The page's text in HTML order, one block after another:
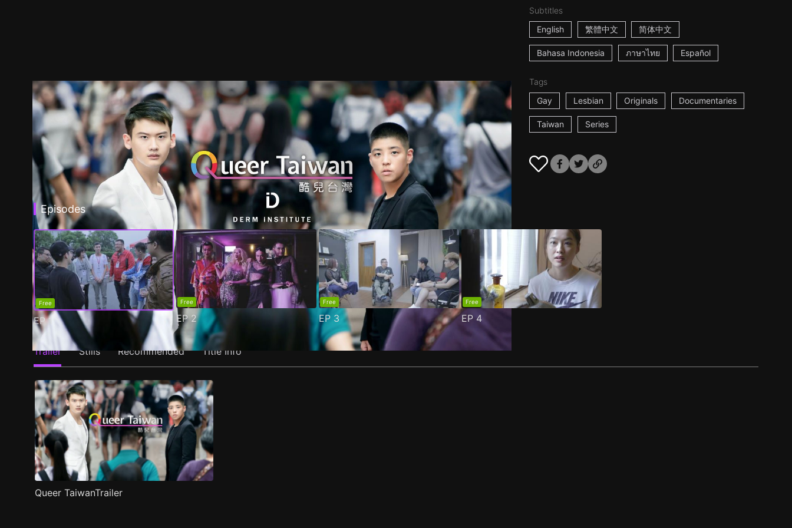
Subtitles
English
繁體中文 简体中文
Bahasa Indonesia ภาษาไทย Español
Tags
Gay
Lesbian Originals Documentaries
Taiwan Series
Episodes
Free
EP1
Free
EP 2
Free
EP 3
Free
EP 4
Trailer Stills Recommended Title Info
Queer TaiwanTrailer